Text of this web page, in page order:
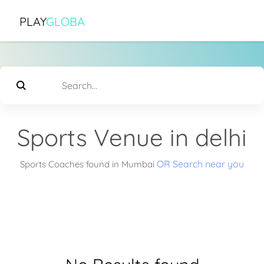
PLAYGLOBA
Sports Venue in delhi
Sports Coaches found in Mumbai OR Search near you